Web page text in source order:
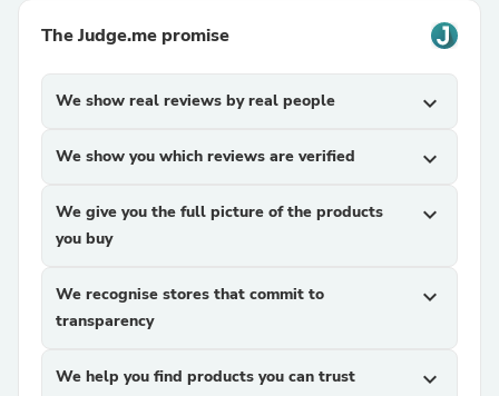
The Judge.me promise
We show real reviews by real people expand_more
We show you which reviews are verified expand_more
We give you the full picture of the products
you buy
expand_more
We recognise stores that commit to
transparency
expand_more
We help you find products you can trust expand_more